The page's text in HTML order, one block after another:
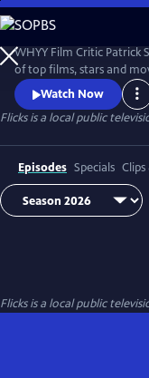
Skip
to
Main
Content
WHYY Film Critic
of top films, stars and
Watch Now
Flicksis a local public
Episodes Specials
Flicksis a local public